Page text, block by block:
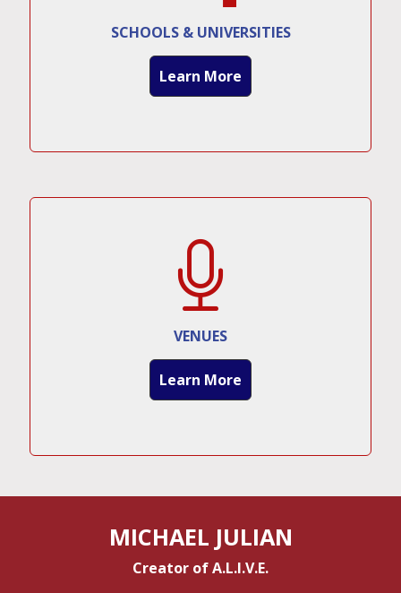
SCHOOLS & UNIVERSITIES
Learn More
VENUES
Learn More
MICHAEL JULIAN
Creator of A.L.I.V.E.